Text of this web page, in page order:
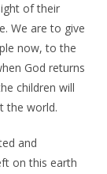
of their
We are to give
now, to the
God returns
children will
the world.
and
on this earth